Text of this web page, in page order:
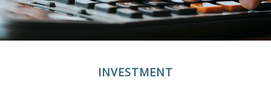
INVESTMENT